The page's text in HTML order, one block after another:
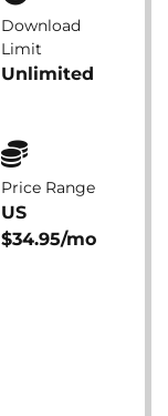
Download
Limit
Unlimited
Price Range
US
$34.95/mo